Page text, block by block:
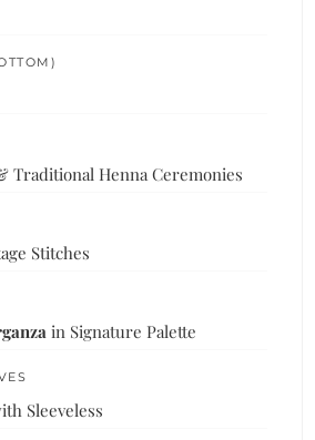
Traditional Henna Ceremonies
Stitches
in Signature Palette
Sleeveless